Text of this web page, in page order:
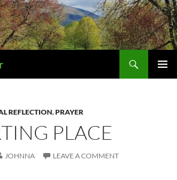
REFLECTION,PRAYER
PLACE
JOHNNA LEAVE A COMMENT